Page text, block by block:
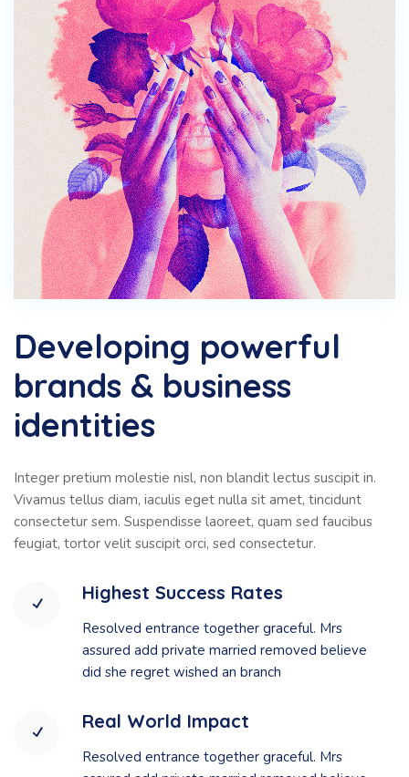
Developing powerful
brands & business
identities
Integer pretium molestie nisl, non blandit lectus suscipit in.
Vivamus tellus diam, iaculis eget nulla sit amet, tincidunt
consectetur sem. Suspendisse laoreet, quam sed faucibus
feugiat, tortor velit suscipit orci, sed consectetur.
Highest Success Rates
Resolved entrance together graceful. Mrs
assured add private married removed believe
did she regret wished an branch
Real World Impact
Resolved entrance together graceful. Mrs